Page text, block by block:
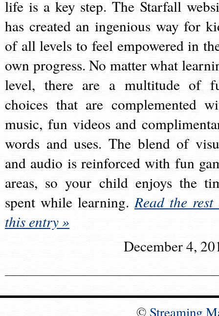
life is a key step. The Starfall
has created an ingenious way for
of all levels to feel empowered in
own progress. No matter what
level, there are a multitude of
choices that are complemented
music, fun videos and
words and uses. The blend of
and audio is reinforced with fun
areas, so your child enjoys the
spent while learning.Read the rest
this entry »
December 4,
© Streaming